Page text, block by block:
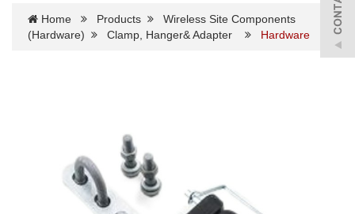
Home Products
Wireless Site Components
(Hardware)
Clamp, Hanger& Adapter Hardware